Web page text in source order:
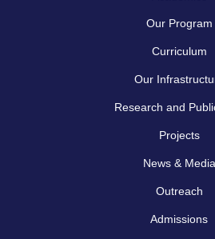
Our Program
Curriculum
Our
Research and
Projects
News & Media
Outreach
Admissions